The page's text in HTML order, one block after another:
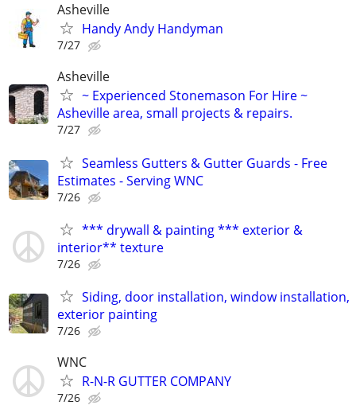
Asheville
Handy Andy Handyman
7/27
Asheville
~ Experienced Stonemason For Hire ~
Asheville area, small projects & repairs.
7/27
Seamless Gutters & Gutter Guards - Free
Estimates - Serving WNC
7/26
*** drywall & painting *** exterior &
interior** texture
7/26
Siding, door installation, window installation,
exterior painting
7/26
WNC
R-N-R GUTTER COMPANY
7/26